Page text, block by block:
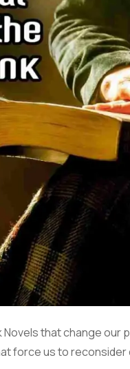
Novels that change
force us to